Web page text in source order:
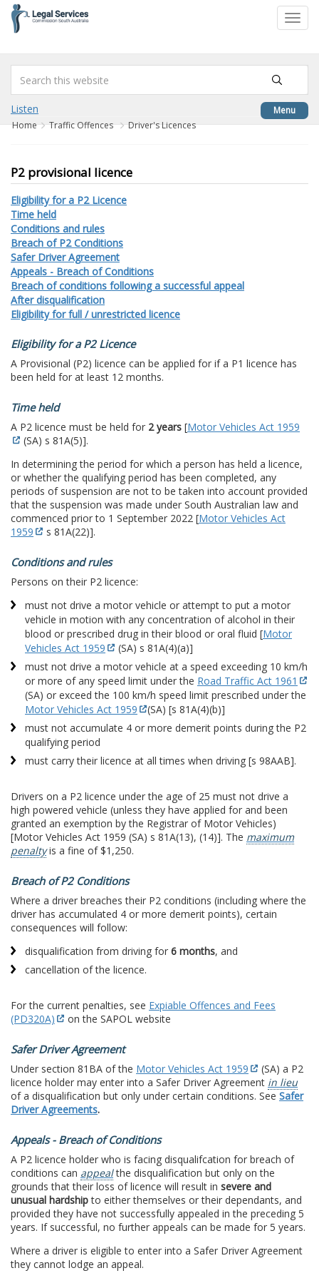
content
Menu
Listen
Home Traffic Offences Driver's Licences
P2 provisional licence
Eligibility for a P2 Licence
Time held
Conditions and rules
Breach of P2 Conditions
Safer Driver Agreement
Appeals - Breach of Conditions
Breach of conditions following a successful appeal
After disqualification
Eligibility for full / unrestricted licence
Eligibility for a P2 Licence
A Provisional (P2) licence can be applied for if a P1 licence has
been held for at least 12 months.
Time held
A P2 licence must be held for 2 years [Motor Vehicles Act 1959
(SA) s 81A(5)].
In determining the period for which a person has held a licence,
or whether the qualifying period has been completed, any
periods of suspension are not to be taken into account provided
that the suspension was made under South Australian law and
commenced prior to 1 September 2022 [Motor Vehicles Act
1959
s 81A(22)].
Conditions and rules
Persons on their P2 licence:
must not drive a motor vehicle or attempt to put a motor
vehicle in motion with any concentration of alcohol in their
blood or prescribed drug in their blood or oral fluid [Motor
Vehicles Act 1959
(SA) s 81A(4)(a)]
must not drive a motor vehicle at a speed exceeding 10 km/h
or more of any speed limit under the Road Traffic Act 1961
(SA) or exceed the 100 km/h speed limit prescribed under the
Motor Vehicles Act 1959
(SA) [s 81A(4)(b)]
must not accumulate 4 or more demerit points during the P2
qualifying period
must carry their licence at all times when driving [s 98AAB].
Drivers on a P2 licence under the age of 25 must not drive a
high powered vehicle (unless they have applied for and been
granted an exemption by the Registrar of Motor Vehicles)
[Motor Vehicles Act 1959 (SA) s 81A(13), (14)]. The maximum
penaltyis a fine of $1,250.
Breach of P2 Conditions
Where a driver breaches their P2 conditions (including where the
driver has accumulated 4 or more demerit points), certain
consequences will follow:
disqualification from driving for 6 months, and
cancellation of the licence.
For the current penalties, see Expiable Offences and Fees
(PD320A)
on the SAPOL website
Safer Driver Agreement
Under section 81BA of the Motor Vehicles Act 1959
(SA) a P2
licence holder may enter into a Safer Driver Agreement in lieu
of a disqualification but only under certain conditions. See Safer
Driver Agreements.
Appeals - Breach of Conditions
A P2 licence holder who is facing disqualifcation for breach of
conditions can appealthe disqualification but only on the
grounds that their loss of licence will result in severe and
unusual hardshipto either themselves or their dependants, and
provided they have not successfully appealed in the preceding 5
years. If successful, no further appeals can be made for 5 years.
Where a driver is eligible to enter into a Safer Driver Agreement
they cannot lodge an appeal.